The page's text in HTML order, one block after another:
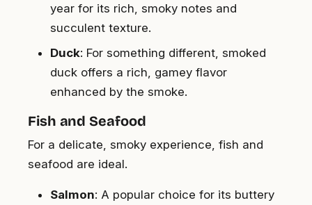
year for its rich, smoky notes and
succulent texture.
Duck: For something different, smoked
duck offers a rich, gamey flavor
enhanced by the smoke.
Fish and Seafood
For a delicate, smoky experience, fish and
seafood are ideal.
Salmon: A popular choice for its buttery